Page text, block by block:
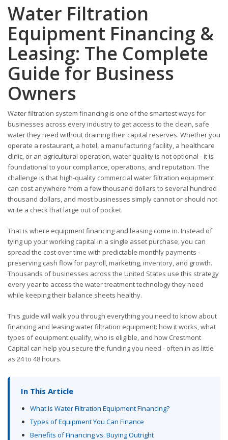
Water Filtration
Equipment Financing &
Leasing: The Complete
Guide for Business
Owners
Water filtration system financing is one of the smartest ways for
businesses across every industry to get access to the clean, safe
water they need without draining their capital reserves. Whether you
operate a restaurant, a hotel, a manufacturing facility, a healthcare
clinic, or an agricultural operation, water quality is not optional - it is
foundational to your compliance, operations, and reputation. The
challenge is that high-quality commercial water filtration equipment
can cost anywhere from a few thousand dollars to several hundred
thousand dollars, and most businesses simply cannot or should not
write a check that large out of pocket.
That is where equipment financing and leasing come in. Instead of
tying up your working capital in a single asset purchase, you can
spread the cost over time with predictable monthly payments -
preserving cash flow for payroll, marketing, inventory, and growth.
Thousands of businesses across the United States use this strategy
every year to access the water treatment technology they need
while keeping their balance sheets healthy.
This guide will walk you through everything you need to know about
financing and leasing water filtration equipment: how it works, what
types of equipment qualify, who is eligible, and how Crestmont
Capital can help you secure the funding you need - often in as little
as 24 to 48 hours.
In This Article
What Is Water Filtration Equipment Financing?
Types of Equipment You Can Finance
Benefits of Financing vs. Buying Outright